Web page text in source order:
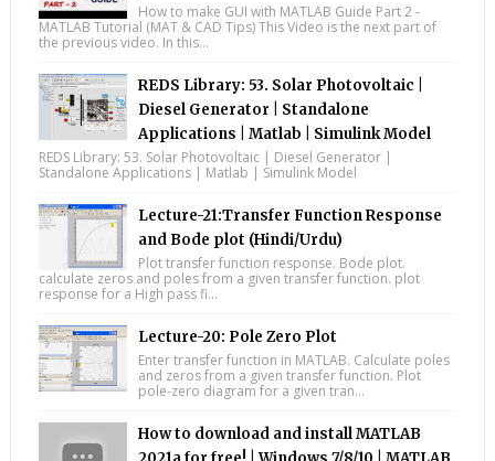
How to make GUI with MATLAB Guide Part 2 -
MATLAB Tutorial (MAT & CAD Tips) This Video is the next part of
the previous video. In this...
REDS Library: 53. Solar Photovoltaic |
Diesel Generator | Standalone
Applications | Matlab | Simulink Model
REDS Library: 53. Solar Photovoltaic | Diesel Generator |
Standalone Applications | Matlab | Simulink Model
Lecture-21:Transfer Function Response
and Bode plot (Hindi/Urdu)
Plot transfer function response. Bode plot.
calculate zeros and poles from a given transfer function. plot
response for a High pass fi...
Lecture-20: Pole Zero Plot
Enter transfer function in MATLAB. Calculate poles
and zeros from a given transfer function. Plot
pole-zero diagram for a given tran...
How to download and install MATLAB